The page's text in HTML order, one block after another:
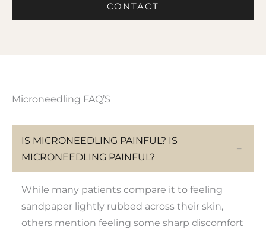
CONTACT
Microneedling FAQ’S
IS MICRONEEDLING PAINFUL? IS
MICRONEEDLING PAINFUL?
−
While many patients compare it to feeling
sandpaper lightly rubbed across their skin,
others mention feeling some sharp discomfort